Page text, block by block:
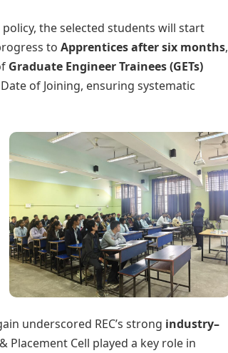
the selected students will start
to Apprentices after six months,
Graduate Engineer Trainees (GETs)
of Joining, ensuring systematic
underscored REC’s strong industry–
Placement Cell played a key role in